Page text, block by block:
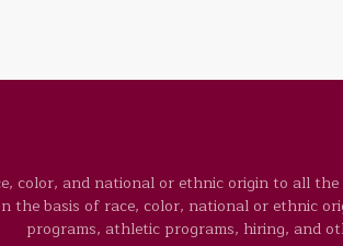
color, and national or ethnic origin to all
the basis of race, color, national or ethnic
programs, athletic programs, hiring, and